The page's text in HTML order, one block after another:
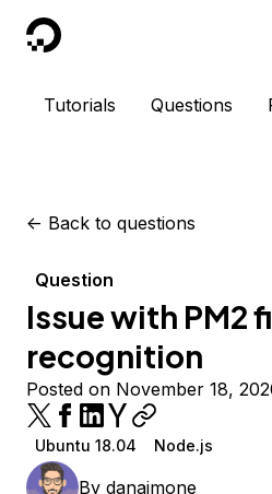
DigitalOcean
Tutorials Questions
<- Back to questions
Question
Issue with PM2
recognition
Posted on November 18,
Ubuntu 18.04 Node.js
By danaimone